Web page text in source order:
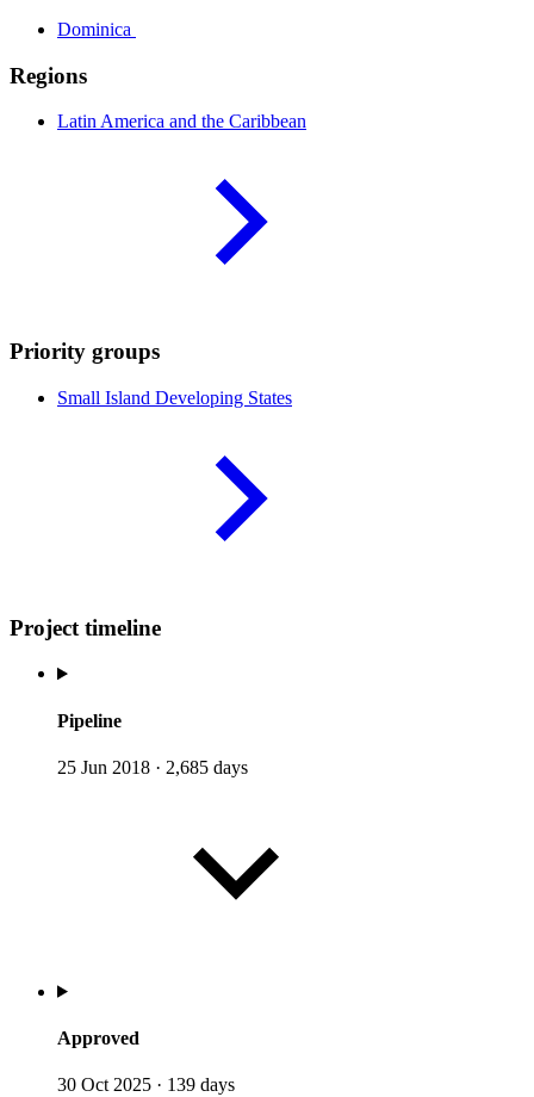
Dominica
Regions
Latin America and the Caribbean
Priority groups
Small Island Developing States
Project timeline
Pipeline
25 Jun 2018 · 2,685 days
Approved
30 Oct 2025 · 139 days